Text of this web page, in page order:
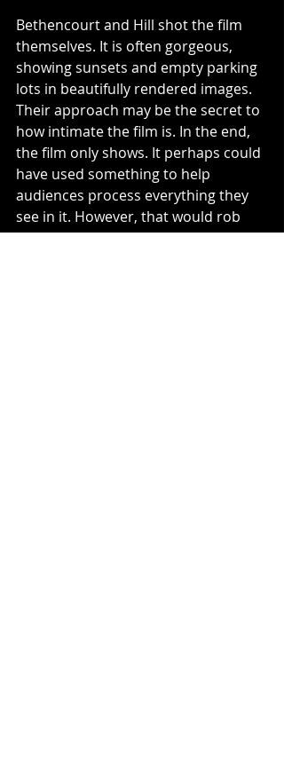
Bethencourt and Hill shot the film
themselves. It is often gorgeous,
showing sunsets and empty parking
lots in beautifully rendered images.
Their approach may be the secret to
how intimate the film is. In the end,
the film only shows. It perhaps could
have used something to help
audiences process everything they
see in it. However, that would rob
audiences of the chance to talk